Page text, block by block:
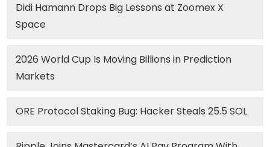
Didi Hamann Drops Big Lessons at Zoomex X
Space
2026 World Cup Is Moving Billions in Prediction
Markets
ORE Protocol Staking Bug: Hacker Steals 25.5 SOL